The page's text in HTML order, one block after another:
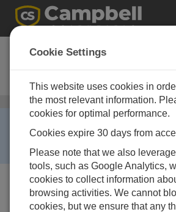
CS471
Compact Bubble Water Level
Sensor, High Accuracy
Water Level, Stage, and Flow Sensors/
This product is no longer available.
replacement parts, or services may
Cookie Settings
This website uses cookies in
the most relevant information.
cookies for optimal performance.
Cookies expire 30 days from
Please note that we also
tools, such as Google Analytics,
cookies to collect information
browsing activities. We cannot
cookies, but we ensure that any